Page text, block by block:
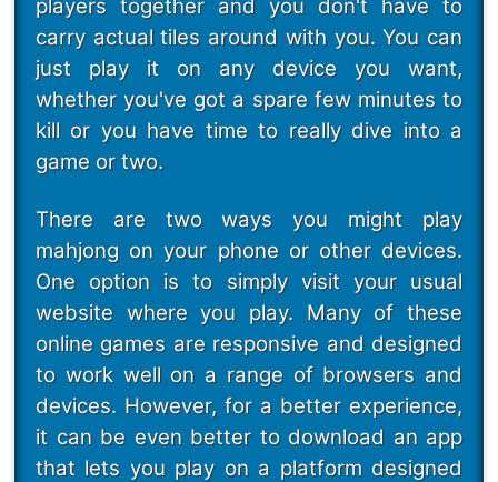
players together and you don't have to
carry actual tiles around with you. You can
just play it on any device you want,
whether you've got a spare few minutes to
kill or you have time to really dive into a
game or two.
There are two ways you might play
mahjong on your phone or other devices.
One option is to simply visit your usual
website where you play. Many of these
online games are responsive and designed
to work well on a range of browsers and
devices. However, for a better experience,
it can be even better to download an app
that lets you play on a platform designed